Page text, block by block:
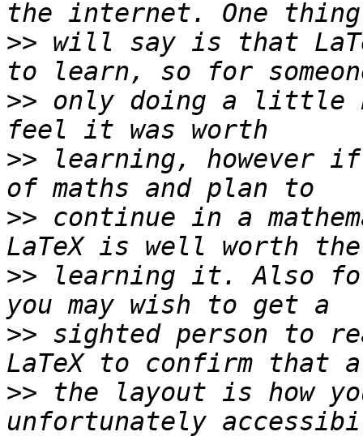
>> will say is that
>> only doing a little
>> learning, however
>> continue in a
>> learning it. Also for
>> sighted person to
>> the layout is how